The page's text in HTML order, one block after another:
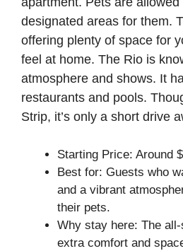
designated areas for them.
offering plenty of space for
feel at home. The Rio is
atmosphere and shows. It
restaurants and pools.
Strip, it’s only a short drive
Starting Price: Around
Best for: Guests who
and a vibrant
their pets.
Why stay here: The
extra comfort and